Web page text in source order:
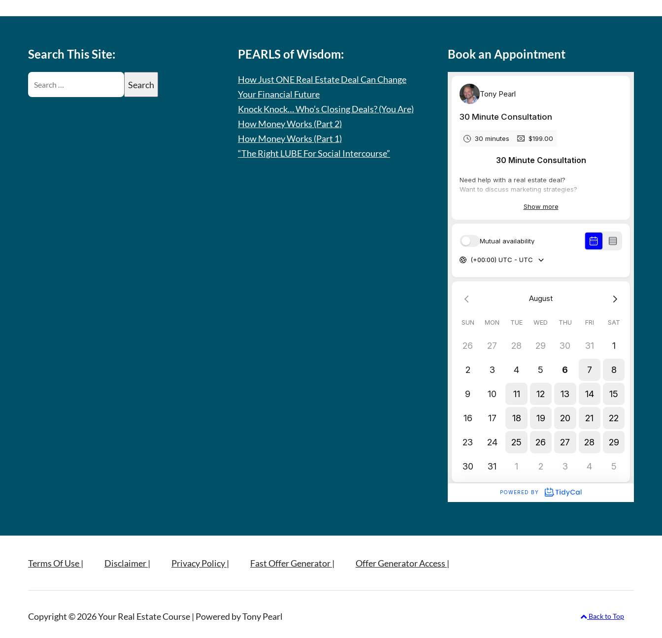
Search This Site: PEARLS of Wisdom:
How Just ONE Real Estate Deal Can Change
Your Financial Future
Knock Knock… Who’s Closing Deals? (You Are)
How Money Works (Part 2)
How Money Works (Part 1)
“The Right LUBE For Social Intercourse”
Book an Appointment
Terms Of Use | Disclaimer | Privacy Policy | Fast Offer Generator | Offer Generator Access |
Copyright © 2026 Your Real Estate Course | Powered by Tony Pearl Back to Top